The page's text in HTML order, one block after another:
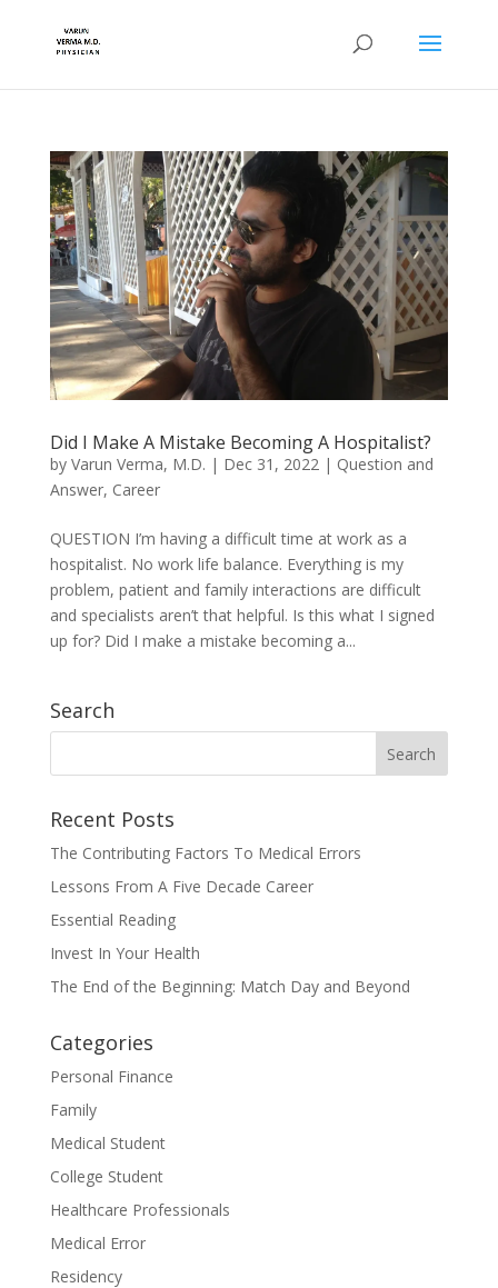
Did I Make A Mistake Becoming A Hospitalist?
by Varun Verma, M.D. | Dec 31, 2022| Question and
Answer, Career
QUESTION I’m having a difficult time at work as a
hospitalist. No work life balance. Everything is my
problem, patient and family interactions are difficult
and specialists aren’t that helpful. Is this what I signed
up for? Did I make a mistake becoming a...
Search
Recent Posts
The Contributing Factors To Medical Errors
Lessons From A Five Decade Career
Essential Reading
Invest In Your Health
The End of the Beginning: Match Day and Beyond
Categories
Personal Finance
Family
Medical Student
College Student
Healthcare Professionals
Medical Error
Residency